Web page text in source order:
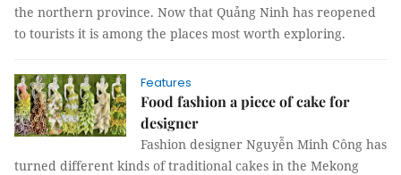
the northern province. Now that Quảng Ninh has reopened
to tourists it is among the places most worth exploring.
Features
Food fashion a piece of cake for
designer
Fashion designer Nguyễn Minh Công has
turned different kinds of traditional cakes in the Mekong